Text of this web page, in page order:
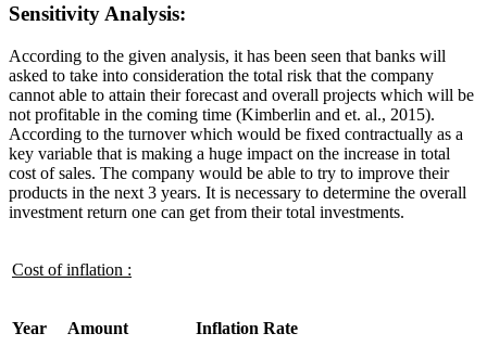
Sensitivity Analysis:
According to the given analysis, it has been seen that banks will
asked to take into consideration the total risk that the company
cannot able to attain their forecast and overall projects which will be
not profitable in the coming time (Kimberlin and et. al., 2015).
According to the turnover which would be fixed contractually as a
key variable that is making a huge impact on the increase in total
cost of sales. The company would be able to try to improve their
products in the next 3 years. It is necessary to determine the overall
investment return one can get from their total investments.
Cost of inflation :
Year Amount Inflation Rate